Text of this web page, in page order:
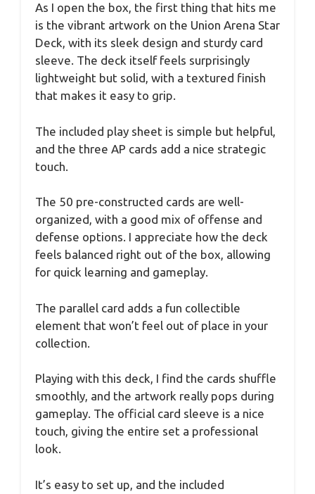
As I open the box, the first thing that hits me
is the vibrant artwork on the Union Arena Star
Deck, with its sleek design and sturdy card
sleeve. The deck itself feels surprisingly
lightweight but solid, with a textured finish
that makes it easy to grip.
The included play sheet is simple but helpful,
and the three AP cards add a nice strategic
touch.
The 50 pre-constructed cards are well-
organized, with a good mix of offense and
defense options. I appreciate how the deck
feels balanced right out of the box, allowing
for quick learning and gameplay.
The parallel card adds a fun collectible
element that won’t feel out of place in your
collection.
Playing with this deck, I find the cards shuffle
smoothly, and the artwork really pops during
gameplay. The official card sleeve is a nice
touch, giving the entire set a professional
look.
It’s easy to set up, and the included